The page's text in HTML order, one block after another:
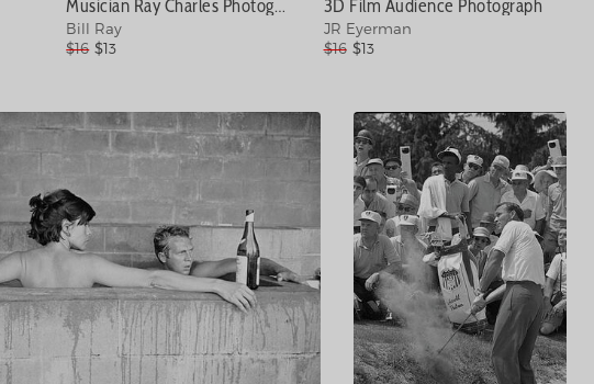
Musician Ray Charles Photograph
Bill Ray
$16 $13
3D Film Audience Photograph
JR Eyerman
$16 $13